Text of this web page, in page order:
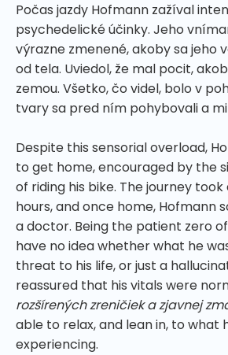
Počas jazdy Hofmann zažíval
psychedelické účinky. Jeho
výrazne zmenené, akoby sa jeho
od tela. Uviedol, že mal pocit,
zemou. Všetko, čo videl, bolo v
tvary sa pred ním pohybovali a
Despite this sensorial overload,
to get home, encouraged by the
of riding his bike. The journey
hours, and once home, Hofmann
a doctor. Being the patient zero of
have no idea whether what he
threat to his life, or just a
reassured that his vitals were
rozšírených zreničiek a zjavnej
able to relax, and lean in, to what
experiencing.